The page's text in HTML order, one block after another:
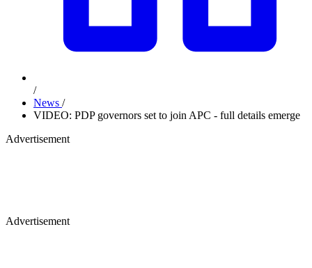
/
News /
VIDEO: PDP governors set to join APC - full details emerge
Advertisement
Advertisement